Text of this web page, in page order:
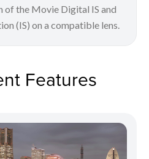
of the Movie Digital IS and
(IS) on a compatible lens.
Features